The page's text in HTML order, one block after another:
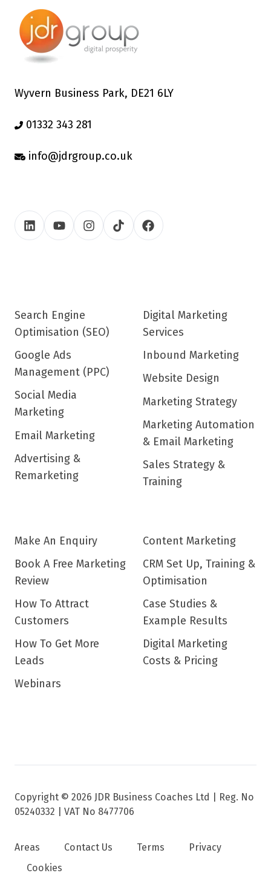
Wyvern Business Park, DE21 6LY
01332 343 281
info@jdrgroup.co.uk
Search Engine
Optimisation (SEO)
Google Ads
Management (PPC)
Social Media
Marketing
Email Marketing
Advertising &
Remarketing
Digital Marketing
Services
Inbound Marketing
Website Design
Marketing Strategy
Marketing Automation
& Email Marketing
Sales Strategy &
Training
Make An Enquiry
Book A Free Marketing
Review
How To Attract
Customers
How To Get More
Leads
Webinars
Content Marketing
CRM Set Up, Training &
Optimisation
Case Studies &
Example Results
Digital Marketing
Costs & Pricing
Copyright © 2026 JDR Business Coaches Ltd |
Reg. No
05240332 | VAT No 8477706
Areas Contact Us Terms
Privacy
Cookies